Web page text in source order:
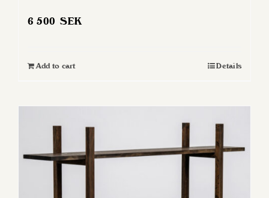
6 500SEK
Add to cart Details